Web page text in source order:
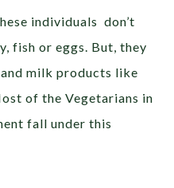
individuals don’t
fish or eggs. But, they
milk products like
of the Vegetarians in
fall under this